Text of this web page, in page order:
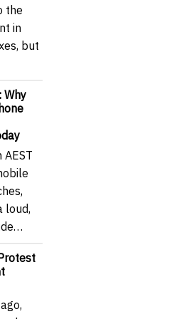
the
in
but
Why
loud,